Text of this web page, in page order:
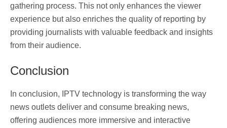
gathering process. This not only enhances the viewer
experience but also enriches the quality of reporting by
providing journalists with valuable feedback and insights
from their audience.
Conclusion
In conclusion, IPTV technology is transforming the way
news outlets deliver and consume breaking news,
offering audiences more immersive and interactive